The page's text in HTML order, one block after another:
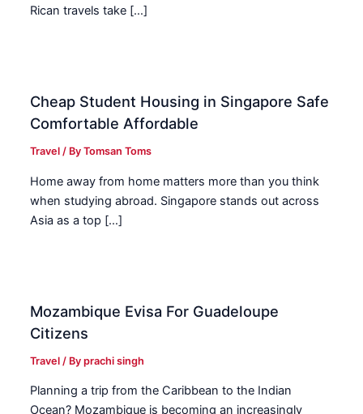
Rican travels take […]
Cheap Student Housing in Singapore Safe
Comfortable Affordable
Travel / ByTomsan Toms
Home away from home matters more than you think
when studying abroad. Singapore stands out across
Asia as a top […]
Mozambique Evisa For Guadeloupe
Citizens
Travel / Byprachi singh
Planning a trip from the Caribbean to the Indian
Ocean? Mozambique is becoming an increasingly